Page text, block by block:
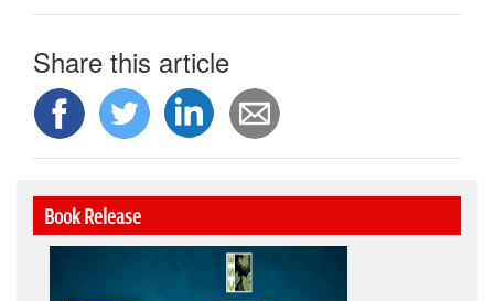
Share this article
Book Release